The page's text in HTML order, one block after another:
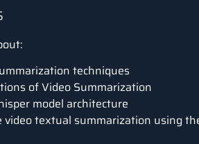
techniques
of Video Summarization
model architecture
textual summarization using